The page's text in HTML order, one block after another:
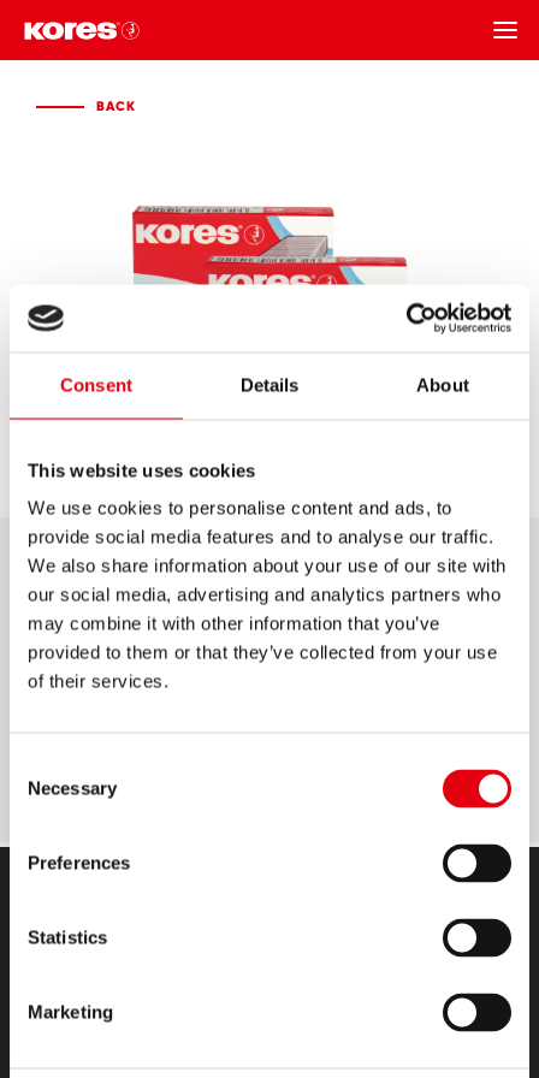
Consent Details About
This website uses cookies
We use cookies to personalise content and ads, to
provide social media features and to analyse our traffic.
We also share information about your use of our site with
our social media, advertising and analytics partners who
may combine it with other information that you’ve
provided to them or that they’ve collected from your use
of their services.
Selection
Necessary
Preferences
Statistics
Marketing
BACK
STAPLES
Plated steel: strong and long-lasting
Ideal for home, office and school